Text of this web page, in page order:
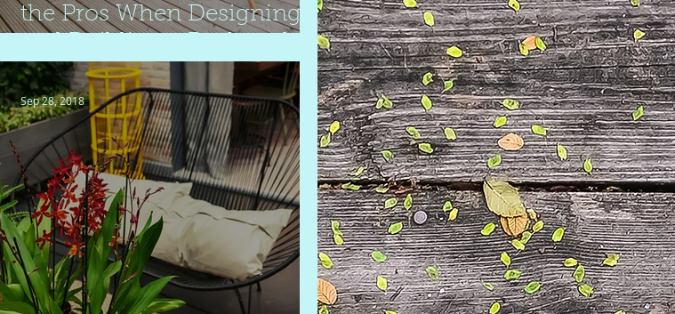
the Pros When Designing
Deck
Sep 28, 2018